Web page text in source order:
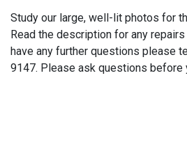
Study our large, well-lit photos for
Read the description for any
have any further questions please
9147. Please ask questions before